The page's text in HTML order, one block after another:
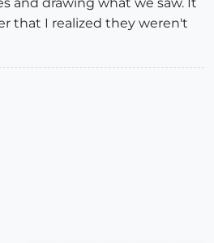
and drawing what we saw. It
that I realized they weren't